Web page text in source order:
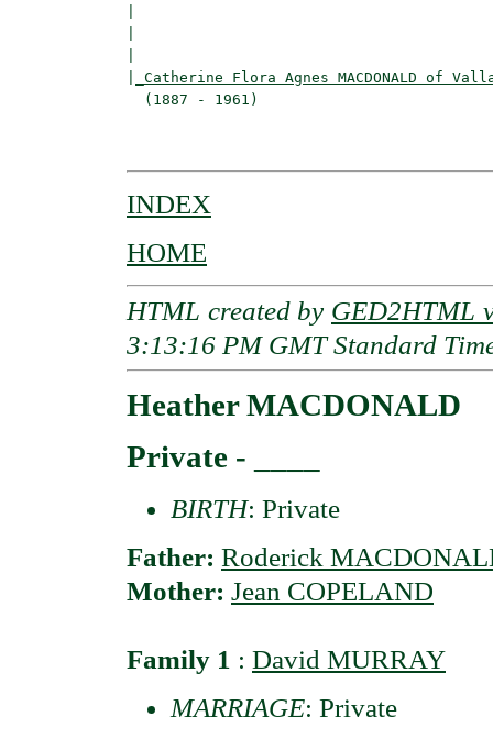
_Catherine Flora Agnes MACDONALD of
(1887 - 1961)
INDEX
HOME
HTML created by GED2HTML
3:13:16 PM GMT Standard
Heather MACDONALD
Private - ____
BIRTH: Private
Father: Roderick
Mother: Jean COPELAND
Family 1 : David MURRAY
MARRIAGE: Private